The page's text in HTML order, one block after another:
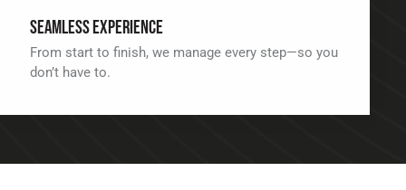
Seamless Experience
From start to finish, we manage every step—so you
don’t have to.